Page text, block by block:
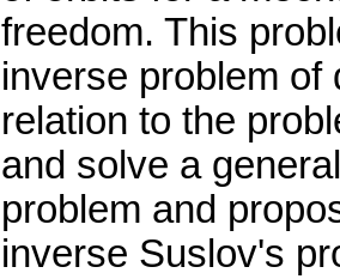
freedom. This
inverse problem of
relation to the
and solve a
problem and
inverse Suslov's